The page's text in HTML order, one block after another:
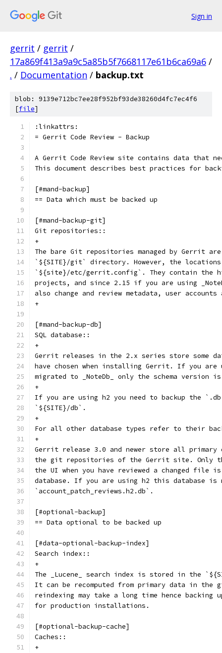
Sign in
gerrit / gerrit /
17a869f413a9a9c5a85b5f7668117e61b6ca69a6 /
. / Documentation / backup.txt
blob: 9139e712bc7ee28f952bf93de38260d4fc7ec4f6
[file]
:linkattrs:
= Gerrit Code Review - Backup
A Gerrit Code Review site contains data that
This document describes best practices for
[#mand-backup]
== Data which must be backed up
[#mand-backup-git]
Git repositories::
+
The bare Git repositories managed by Gerrit
`${SITE}/git` directory. However, the locations
`${site}/etc/gerrit.config`. They contain the
projects, and since 2.15 if you are using
also change and review metadata, user accounts
+
[#mand-backup-db]
SQL database::
+
Gerrit releases in the 2.x series store some
have chosen when installing Gerrit. If you are
migrated to _NoteDb_ only the schema version
+
If you are using h2 you need to backup the
`${SITE}/db`.
+
For all other database types refer to their
+
Gerrit release 3.0 and newer store all primary
the git repositories of the Gerrit site. Only
the UI when you have reviewed a changed
database. If you are using h2 this database is
`account_patch_reviews.h2.db`.
[#optional-backup]
== Data optional to be backed up
[#data-optional-backup-index]
Search index::
+
The _Lucene_ search index is stored in the
It can be recomputed from primary data in
reindexing may take a long time hence backing
for production installations.
[#optional-backup-cache]
Caches::
+